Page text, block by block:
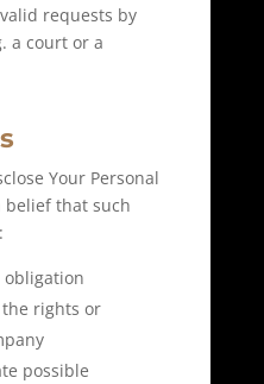
requests by
a court or a
Your Personal
belief that such
obligation
rights or
possible